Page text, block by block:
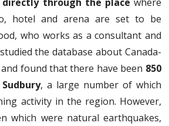
through the place where
hotel and arena are set to be
who works as a consultant and
the database about Canada-
found that there have been 850
, a large number of which
activity in the region. However,
which were natural earthquakes,